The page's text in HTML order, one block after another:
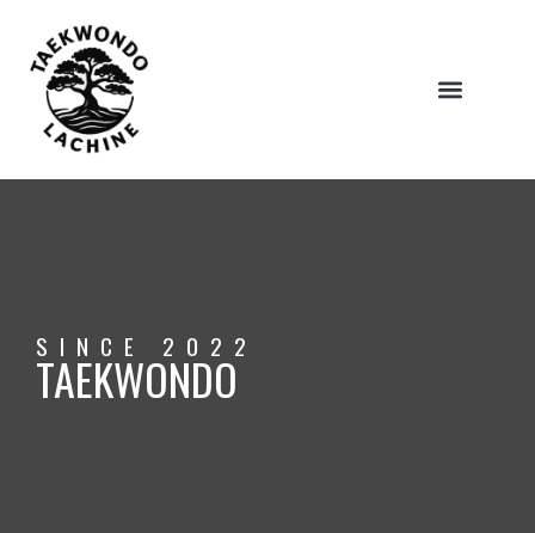
SINCE 2022
TAEKWONDO